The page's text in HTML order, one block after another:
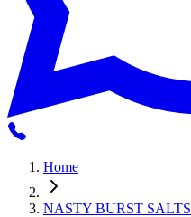
Home
NASTY BURST SALTS